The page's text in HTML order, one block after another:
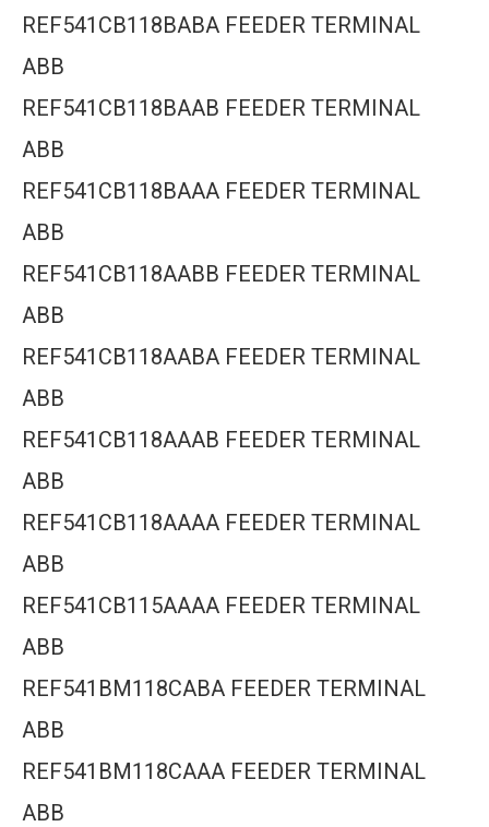
REF541CB118BABA FEEDER TERMINAL
ABB
REF541CB118BAAB FEEDER TERMINAL
ABB
REF541CB118BAAA FEEDER TERMINAL
ABB
REF541CB118AABB FEEDER TERMINAL
ABB
REF541CB118AABA FEEDER TERMINAL
ABB
REF541CB118AAAB FEEDER TERMINAL
ABB
REF541CB118AAAA FEEDER TERMINAL
ABB
REF541CB115AAAA FEEDER TERMINAL
ABB
REF541BM118CABA FEEDER TERMINAL
ABB
REF541BM118CAAA FEEDER TERMINAL
ABB